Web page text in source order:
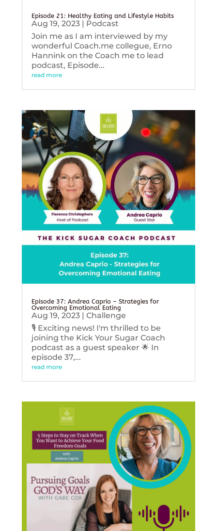
Episode 21: Healthy Eating and Lifestyle Habits
Aug 19, 2023| Podcast
Join me as I am interviewed by my
wonderful Coach.me collegue, Erno
Hannink on the Coach me to lead
podcast, Episode...
read more
Episode 37: Andrea Caprio – Strategies for
Overcoming Emotional Eating
Aug 19, 2023| Challenge
🎙️ Exciting news! I'm thrilled to be
joining the Kick Your Sugar Coach
podcast as a guest speaker 🌟 In
episode 37,...
read more